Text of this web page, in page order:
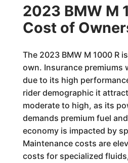
2023 BMW M
Cost of
The 2023 BMW M 1000 R
own. Insurance premiums
due to its high
rider demographic it
moderate to high, as its
demands premium fuel
economy is impacted by
Maintenance costs are
costs for specialized